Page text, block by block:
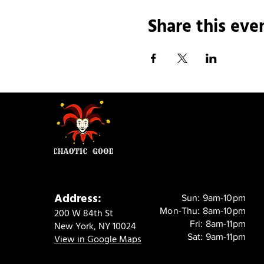
Share this
Address:
200 W 84th St
New York, NY 10024
View in Google Maps
Sun: 9am-10pm
Mon-Thu: 8am-10pm
Fri: 8am-11pm
Sat: 9am-11pm